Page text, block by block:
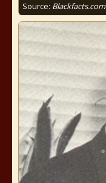
Source: Blackfacts.com